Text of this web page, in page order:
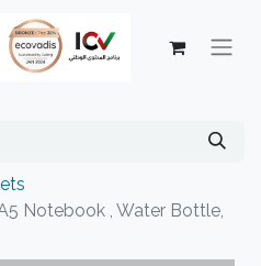
Notebook , Water Bottle,